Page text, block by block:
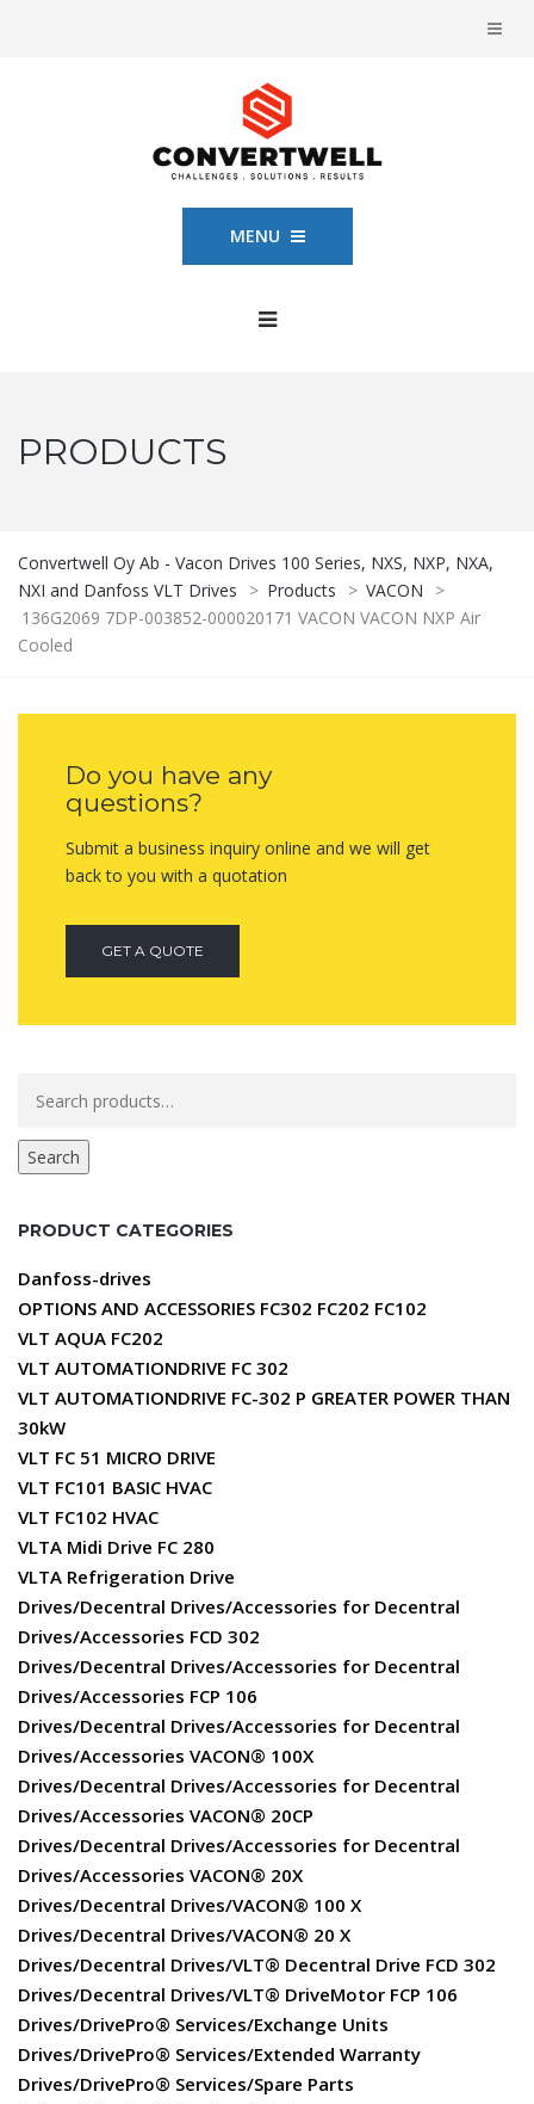
MENU
PRODUCTS
Convertwell Oy Ab - Vacon Drives 100 Series, NXS, NXP, NXA,
NXI and Danfoss VLT Drives
> Products > VACON
>
136G2069 7DP-003852-000020171 VACON VACON NXP Air
Cooled
Do you have any
questions?
Submit a business inquiry online and we will get
back to you with a quotation
GET A QUOTE
for:
Search
PRODUCT CATEGORIES
Danfoss-drives
OPTIONS AND ACCESSORIES FC302 FC202 FC102
VLT AQUA FC202
VLT AUTOMATIONDRIVE FC 302
VLT AUTOMATIONDRIVE FC-302 P GREATER POWER THAN
30kW
VLT FC 51 MICRO DRIVE
VLT FC101 BASIC HVAC
VLT FC102 HVAC
VLTA Midi Drive FC 280
VLTA Refrigeration Drive
Drives/Decentral Drives/Accessories for Decentral
Drives/Accessories FCD 302
Drives/Decentral Drives/Accessories for Decentral
Drives/Accessories FCP 106
Drives/Decentral Drives/Accessories for Decentral
Drives/Accessories VACON® 100X
Drives/Decentral Drives/Accessories for Decentral
Drives/Accessories VACON® 20CP
Drives/Decentral Drives/Accessories for Decentral
Drives/Accessories VACON® 20X
Drives/Decentral Drives/VACON® 100 X
Drives/Decentral Drives/VACON® 20 X
Drives/Decentral Drives/VLT® Decentral Drive FCD 302
Drives/Decentral Drives/VLT® DriveMotor FCP 106
Drives/DrivePro® Services/Exchange Units
Drives/DrivePro® Services/Extended Warranty
Drives/DrivePro® Services/Spare Parts